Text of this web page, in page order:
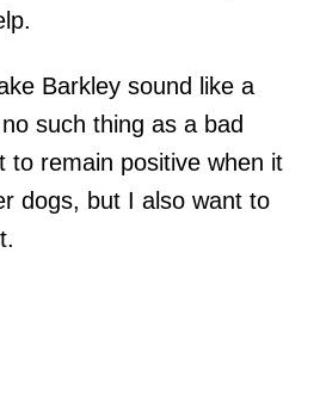
Barkley sound like a
such thing as a bad
to remain positive when it
dogs, but I also want to